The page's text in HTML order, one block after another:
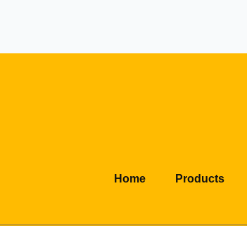
Home Products